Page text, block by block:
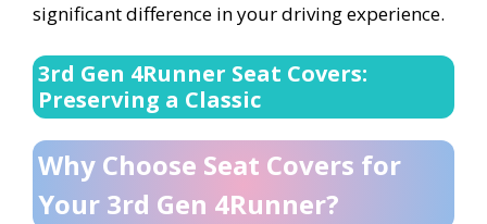
significant difference in your driving experience.
3rd Gen 4Runner Seat Covers:
Preserving a Classic
Why Choose Seat Covers for
Your 3rd Gen 4Runner?